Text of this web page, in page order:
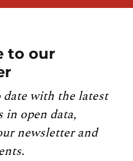
to our
date with the latest
in open data,
newsletter and